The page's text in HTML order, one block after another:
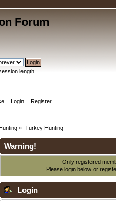
Forum
length
Login Register
» Turkey Hunting
Warning!
Only registered
Please login below or
Login